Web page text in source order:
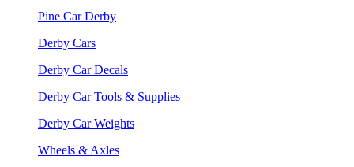
Pine Car Derby
Derby Cars
Derby Car Decals
Derby Car Tools & Supplies
Derby Car Weights
Wheels & Axles